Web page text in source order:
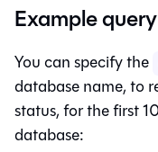
Example query
You can specify the
database name, to
status, for the first
database: